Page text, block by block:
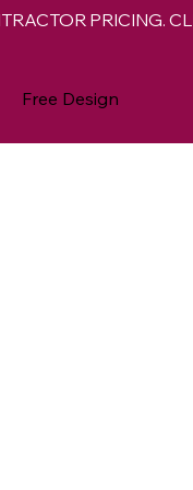
Free Design